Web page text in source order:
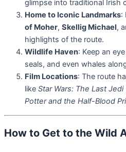
glimpse into traditional Irish
Home to Iconic Landmarks:
of Moher, Skellig Michael,
highlights of the route.
Wildlife Haven: Keep an
seals, and even whales
Film Locations: The route
like Star Wars: The Last Jedi
Potter and the Half-Blood
How to Get to the Wild